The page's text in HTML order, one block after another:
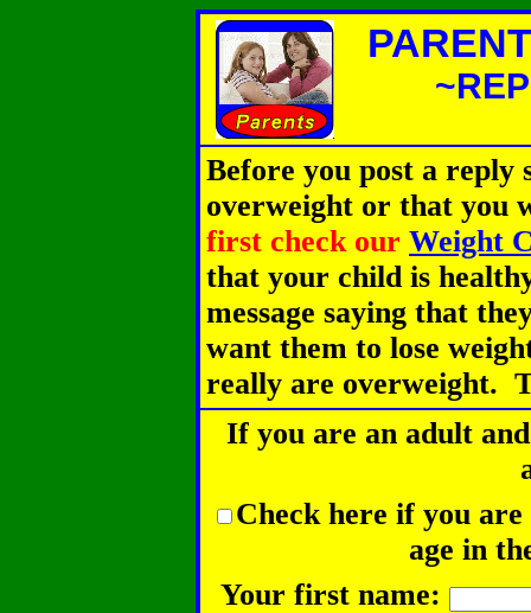
Before you post a reply
overweight or that you
first check our Weight
that your child is
message saying that
want them to lose
really are overweight.
If you are an adult
Check here if you
age in
Your first name: